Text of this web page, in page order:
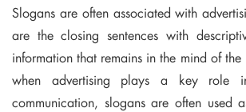
Slogans are often associated with
are the closing sentences with
information that remains in the mind of
when advertising plays a key role
communication, slogans are often used